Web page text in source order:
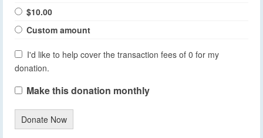
$10.00
Custom amount
I'd like to help cover the transaction fees of 0 for my
donation.
Make this donation monthly
Donate Now